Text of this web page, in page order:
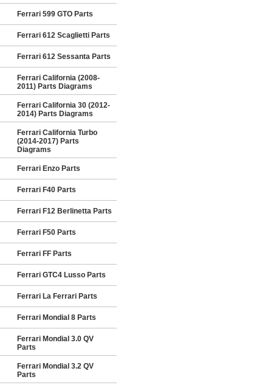
Ferrari 599 GTO Parts
Ferrari 612 Scaglietti Parts
Ferrari 612 Sessanta Parts
Ferrari California (2008-
2011) Parts Diagrams
Ferrari California 30 (2012-
2014) Parts Diagrams
Ferrari California Turbo
(2014-2017) Parts
Diagrams
Ferrari Enzo Parts
Ferrari F40 Parts
Ferrari F12 Berlinetta Parts
Ferrari F50 Parts
Ferrari FF Parts
Ferrari GTC4 Lusso Parts
Ferrari La Ferrari Parts
Ferrari Mondial 8 Parts
Ferrari Mondial 3.0 QV
Parts
Ferrari Mondial 3.2 QV
Parts